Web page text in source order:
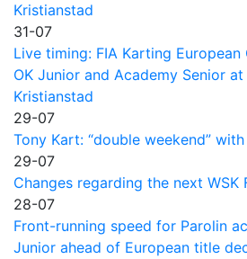
Kristianstad
31-07
Live timing: FIA Karting European
OK Junior and Academy Senior
Kristianstad
29-07
Tony Kart: “double weekend”
29-07
Changes regarding the next WSK
28-07
Front-running speed for Parolin
Junior ahead of European title